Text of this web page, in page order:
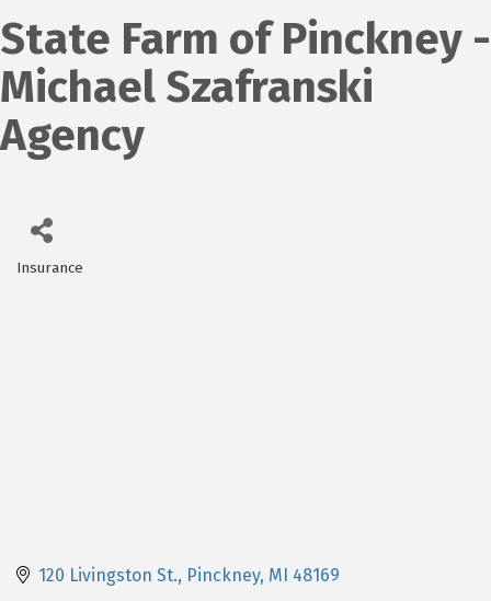
State Farm of Pinckney -
Michael Szafranski
Agency
Insurance
120 Livingston St. Pinckney MI 48169